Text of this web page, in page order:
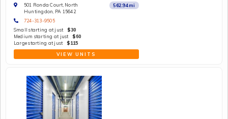
501 Ronda Court, North
Huntingdon, PA 15642
562.94 mi
724-313-9505
Small starting at just
$30
Medium starting at just
$60
Large starting at just
$115
VIEW UNITS